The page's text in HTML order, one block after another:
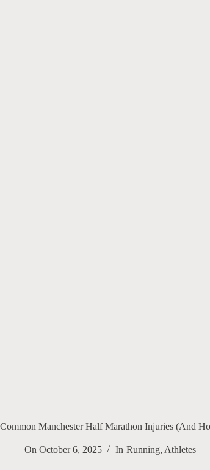
Common Manchester Half Marathon Injuries (And
On October 6, 2025 In Running, Athletes